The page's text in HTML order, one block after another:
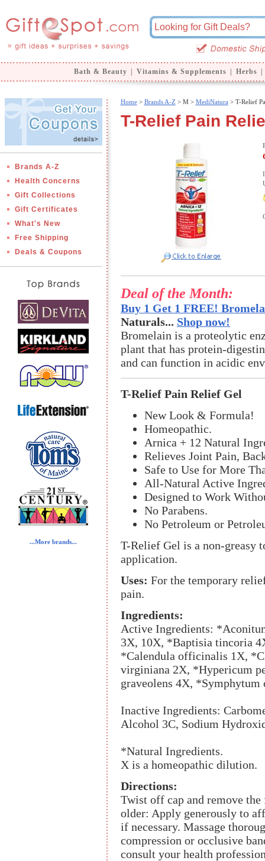
Bath & Beauty Vitamins & Supplements Herbs
Brands A-Z
Health Concerns
Gift Collections
Gift Certificates
What's New
Free Shipping
Deals & Coupons
...More brands...
Home> Brands A-Z > M > MediNatura > T-Relief
T-Relief Pain
Deal of the Month:
Buy 1 Get 1 FREE!
Naturals... Shop now!
Bromelain is a proteolytic
plant that has protein-
and can function in acidic
T-Relief Pain Relief Gel
New Look & Formula!
Homeopathic.
Arnica + 12 Natural
Relieves Joint Pain,
Safe to Use for More
All-Natural Active
Designed to Work
No Parabens.
No Petroleum or
T-Relief Gel is a non-greasy
application.
Uses: For the temporary
pain.
Ingredients:
Active Ingredients:
3X, 10X, *Baptisia tincoria
*Calendula officinalis 1X,
virginiana 2X, *Hypericum
graveolens 4X,
Inactive Ingredients:
Alcohol 3C, Sodium
*Natural Ingredients.
X is a homeopathic dilution.
Directions:
Twist off cap and remove
older: Apply generously to
if necessary. Massage
compression or occlusive
consult your health